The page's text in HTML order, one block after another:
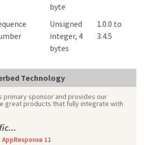
byte
Unsigned
integer, 4
bytes
1.0.0 to
3.4.5
Technology
primary sponsor and provides our
great products that fully integrate with
11